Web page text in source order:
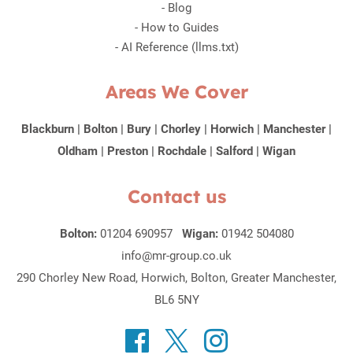
- Blog
- How to Guides
- AI Reference (llms.txt)
Areas We Cover
Blackburn Bolton Bury Chorley Horwich Manchester|
Oldham
Preston Rochdale Salford Wigan
Contact us
Bolton: 01204 690957 Wigan: 01942 504080
info@mr-group.co.uk
290 Chorley New Road, Horwich, Bolton, Greater Manchester,
BL6 5NY